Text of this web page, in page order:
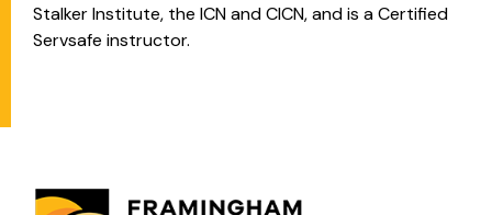
Stalker Institute, the ICN and CICN, and is a Certified
Servsafe instructor.